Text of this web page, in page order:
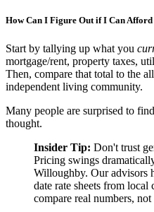
How Can I Figure Out if I Can
Start by tallying up what you
mortgage/rent, property taxes,
Then, compare that total to the
independent living community.
Many people are surprised to
thought.
Insider Tip: Don't trust
Pricing swings
Willoughby. Our advisors
date rate sheets from local
compare real numbers, not